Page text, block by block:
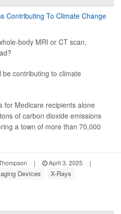
body MRI or CT scan,
be contributing to climate
for Medicare recipients alone
of carbon dioxide emissions
a town of more than 70,000
| April 3, 2025
|
Devices X-Rays